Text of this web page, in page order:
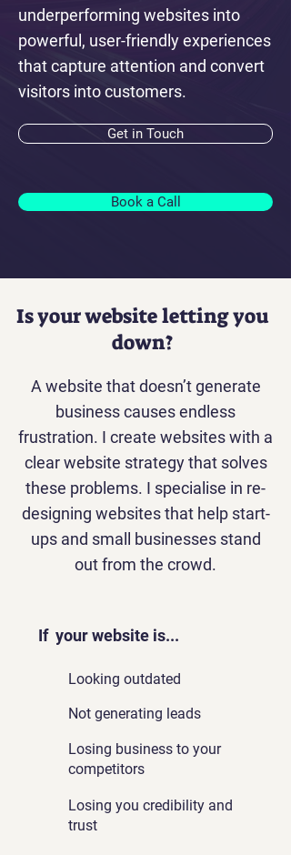
underperforming websites into
powerful, user-friendly experiences
that capture attention and convert
visitors into customers.
Get in Touch
Book a Call
Is your website letting you
down?
A website that doesn’t generate
business causes endless
frustration. I create websites with a
clear website strategy that solves
these problems. I specialise in re-
designing websites that help start-
ups and small businesses stand
out from the crowd.
If your website is...
Looking outdated
Not generating leads
Losing business to your
competitors
Losing you credibility and
trust